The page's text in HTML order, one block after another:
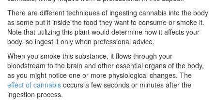
There are different techniques of ingesting cannabis into the body
as some put it inside the food they want to consume or smoke it.
Note that utilizing this plant would determine how it affects your
body, so ingest it only when professional advice.
When you smoke this substance, it flows through your
bloodstream to the brain and other essential organs of the body,
as you might notice one or more physiological changes. The
effect of cannabis occurs a few seconds or minutes after the
ingestion process.